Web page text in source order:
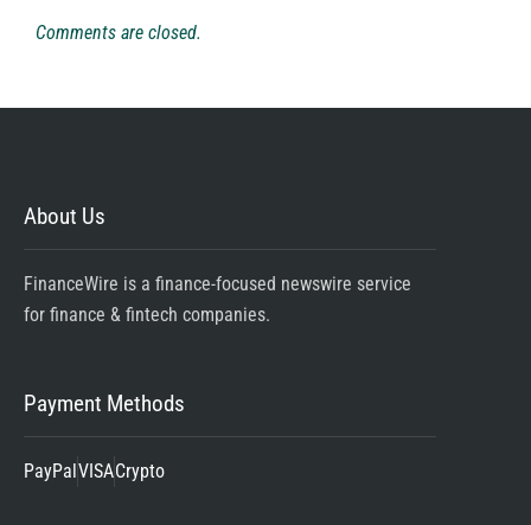
Comments are closed.
About Us
FinanceWire is a finance-focused newswire service
for finance & fintech companies.
Payment Methods
PayPalVISACrypto